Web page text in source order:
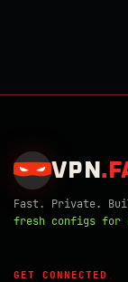
VPN .
Fast. Private.
fresh configs for
GET CONNECTED